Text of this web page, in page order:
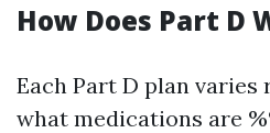
How Does Part D
Each Part D plan
what medications are